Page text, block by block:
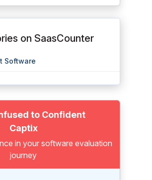
on SaasCounter
Software
to Confident
Captix
in your software evaluation
journey